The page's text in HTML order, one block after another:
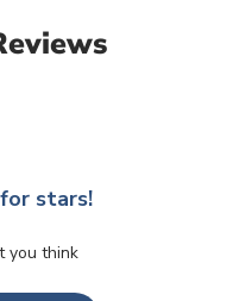
stars!
you think